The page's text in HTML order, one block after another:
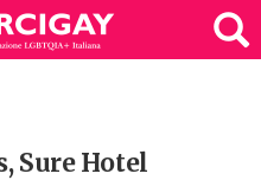
Sure Hotel